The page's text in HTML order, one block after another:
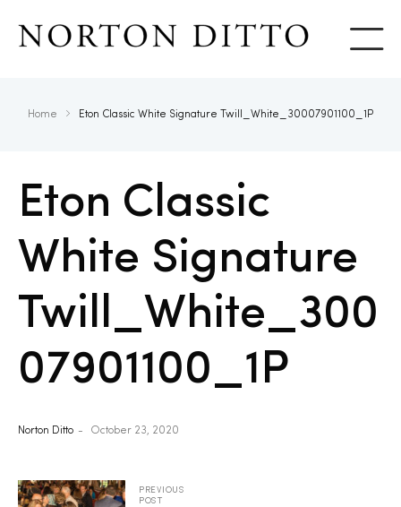
Home Eton Classic White Signature Twill_White_30007901100_1P
Eton Classic
White Signature
Twill_White_300
07901100_1P
Norton Ditto October 23, 2020
PREVIOUS
POST